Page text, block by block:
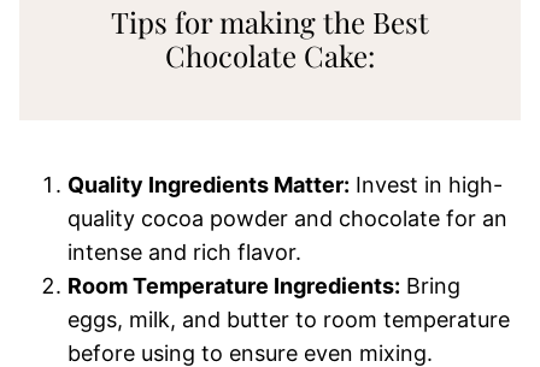
Tips for making the Best
Chocolate Cake:
Quality Ingredients Matter: Invest in high-
quality cocoa powder and chocolate for an
intense and rich flavor.
Room Temperature Ingredients: Bring
eggs, milk, and butter to room temperature
before using to ensure even mixing.